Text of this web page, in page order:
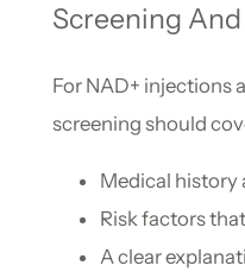
Screening
For NAD+ injections
screening should
Medical history
Risk factors
A clear